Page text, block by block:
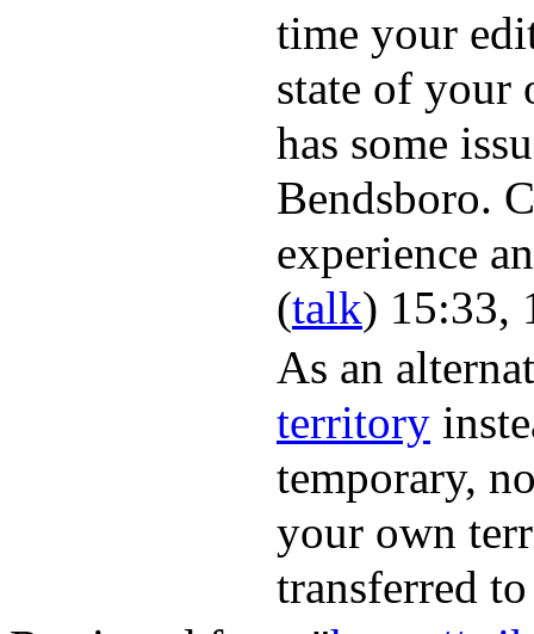
time your
state of your
has some
Bendsboro.
experience
(talk) 15:33,
As an
territory
temporary,
your own
transferred